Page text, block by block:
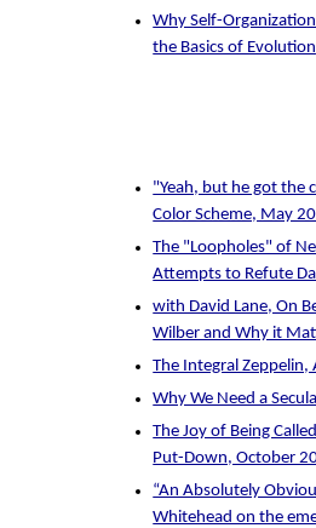
Why Self-
the Basics of
"Yeah, but he got the
Color Scheme, May
The "Loopholes" of
Attempts to Refute
with David Lane, On
Wilber and Why it
The Integral
Why We Need a
The Joy of Being
Put-Down, October
“An Absolutely
Whitehead on the